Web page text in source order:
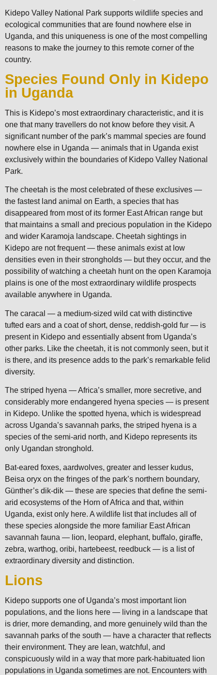
Kidepo Valley National Park supports wildlife species and
ecological communities that are found nowhere else in
Uganda, and this uniqueness is one of the most compelling
reasons to make the journey to this remote corner of the
country.
Species Found Only in Kidepo
in Uganda
This is Kidepo’s most extraordinary characteristic, and it is
one that many travellers do not know before they visit. A
significant number of the park’s mammal species are found
nowhere else in Uganda — animals that in Uganda exist
exclusively within the boundaries of Kidepo Valley National
Park.
The cheetah is the most celebrated of these exclusives —
the fastest land animal on Earth, a species that has
disappeared from most of its former East African range but
that maintains a small and precious population in the Kidepo
and wider Karamoja landscape. Cheetah sightings in
Kidepo are not frequent — these animals exist at low
densities even in their strongholds — but they occur, and the
possibility of watching a cheetah hunt on the open Karamoja
plains is one of the most extraordinary wildlife prospects
available anywhere in Uganda.
The caracal — a medium-sized wild cat with distinctive
tufted ears and a coat of short, dense, reddish-gold fur — is
present in Kidepo and essentially absent from Uganda’s
other parks. Like the cheetah, it is not commonly seen, but it
is there, and its presence adds to the park’s remarkable felid
diversity.
The striped hyena — Africa’s smaller, more secretive, and
considerably more endangered hyena species — is present
in Kidepo. Unlike the spotted hyena, which is widespread
across Uganda’s savannah parks, the striped hyena is a
species of the semi-arid north, and Kidepo represents its
only Ugandan stronghold.
Bat-eared foxes, aardwolves, greater and lesser kudus,
Beisa oryx on the fringes of the park’s northern boundary,
Günther’s dik-dik — these are species that define the semi-
arid ecosystems of the Horn of Africa and that, within
Uganda, exist only here. A wildlife list that includes all of
these species alongside the more familiar East African
savannah fauna — lion, leopard, elephant, buffalo, giraffe,
zebra, warthog, oribi, hartebeest, reedbuck — is a list of
extraordinary diversity and distinction.
Lions
Kidepo supports one of Uganda’s most important lion
populations, and the lions here — living in a landscape that
is drier, more demanding, and more genuinely wild than the
savannah parks of the south — have a character that reflects
their environment. They are lean, watchful, and
conspicuously wild in a way that more park-habituated lion
populations in Uganda sometimes are not. Encounters with